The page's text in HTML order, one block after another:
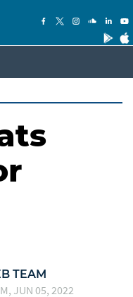
TEAM
JUN 05, 2022